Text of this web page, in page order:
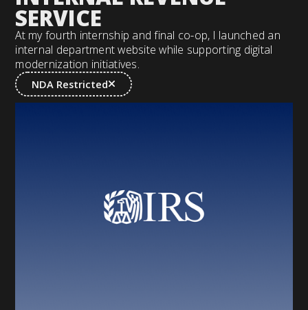
SERVICE
At my fourth internship and final co-op, I launched an
internal department website while supporting digital
modernization initiatives.
NDA Restricted